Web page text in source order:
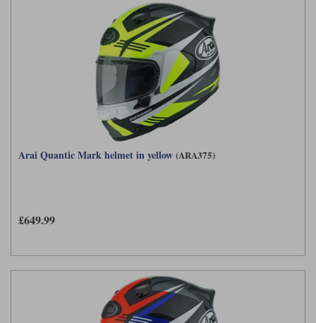
Arai Quantic Mark helmet in yellow (ARA375)
£649.99